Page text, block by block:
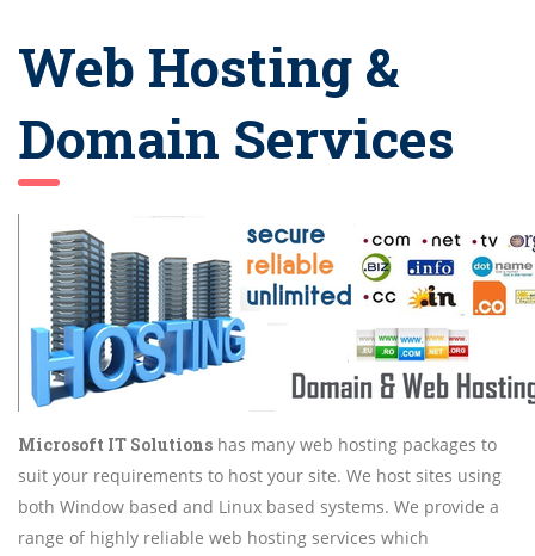
Web Hosting &
Domain Services
Microsoft IT Solutions has many web hosting packages to
suit your requirements to host your site. We host sites using
both Window based and Linux based systems. We provide a
range of highly reliable web hosting services which